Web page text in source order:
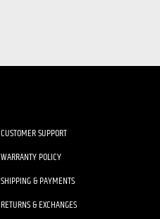
CUSTOMER SUPPORT
WARRANTY POLICY
SHIPPING & PAYMENTS
RETURNS & EXCHANGES